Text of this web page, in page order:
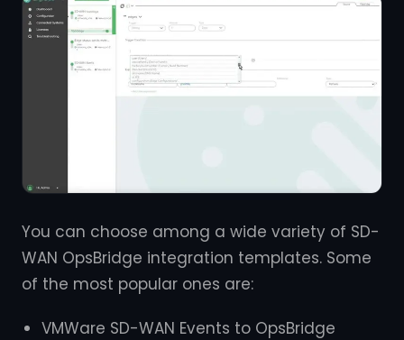
You can choose among a wide variety of SD-
WAN OpsBridge integration templates. Some
of the most popular ones are:
VMWare SD-WAN Events to OpsBridge